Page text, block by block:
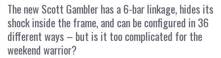
The new Scott Gambler has a 6-bar linkage, hides its
shock inside the frame, and can be configured in 36
different ways – but is it too complicated for the
weekend warrior?